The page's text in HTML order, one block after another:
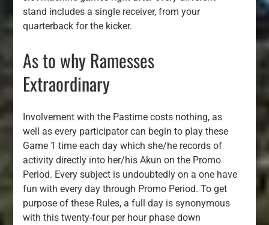
stand includes a single receiver, from your
quarterback for the kicker.
As to why Ramesses
Extraordinary
Involvement with the Pastime costs nothing, as
well as every participator can begin to play these
Game 1 time each day which she/he records of
activity directly into her/his Akun on the Promo
Period. Every subject is undoubtedly on a one have
fun with every day through Promo Period. To get
purpose of these Rules, a full day is synonymous
with this twenty-four per hour phase down